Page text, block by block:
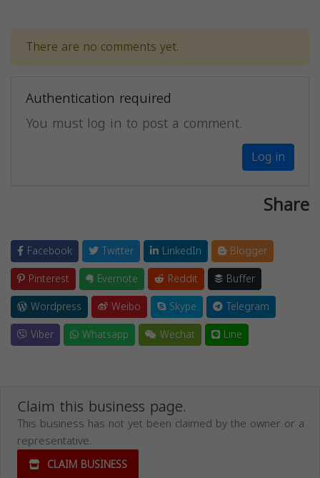
There are no comments yet.
Authentication required
You must log in to post a comment.
Log in
Share
Facebook Twitter LinkedIn
Blogger
Pinterest
Evernote Reddit
Buffer
Wordpress
Weibo Skype
Telegram
Viber
Whatsapp Wechat Line
Claim this business page.
This business has not yet been claimed by the owner or a
representative.
CLAIM BUSINESS